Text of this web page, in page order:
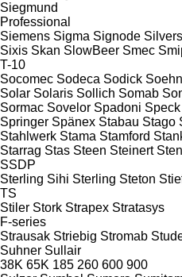
Siegmund
Professional
Siemens Sigma Signode
Sixis Skan SlowBeer Smec
T-10
Socomec Sodeca Sodick
Solar Solaris Sollich Somab
Sormac Sovelor Spadoni Speck
Springer Spänex Stabau Stago
Stahlwerk Stama Stamford
Starrag Stas Steen Steinert
SSDP
Sterling Sihi Sterling Steton
TS
Stiler Stork Strapex Stratasys
F-series
Strausak Striebig Stromab
Suhner Sullair
38K 65K 185 260 600 900